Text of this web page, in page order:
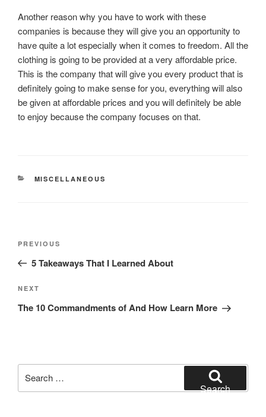
Another reason why you have to work with these
companies is because they will give you an opportunity to
have quite a lot especially when it comes to freedom. All the
clothing is going to be provided at a very affordable price.
This is the company that will give you every product that is
definitely going to make sense for you, everything will also
be given at affordable prices and you will definitely be able
to enjoy because the company focuses on that.
CATEGORIES
MISCELLANEOUS
Previous
Post
PREVIOUS
5 Takeaways That I Learned About
Next
Post
NEXT
The 10 Commandments of And How Learn More
for:
Search